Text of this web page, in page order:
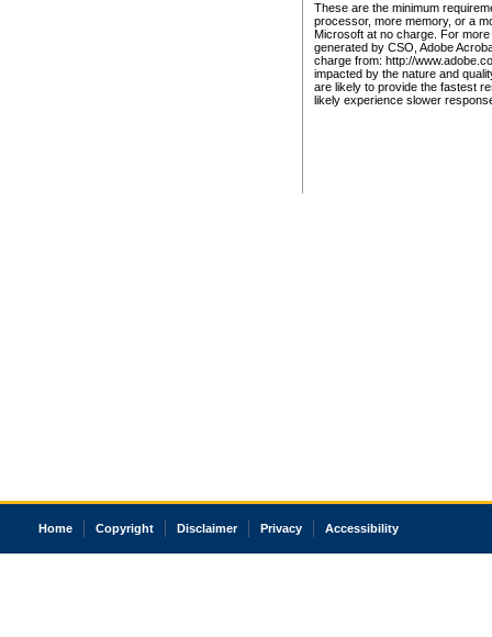
These are the minimum
processor, more memory, or a
Microsoft at no charge. For
generated by CSO, Adobe
charge from: http://
impacted by the nature and
are likely to provide the fastest
likely experience slower
Home Copyright Disclaimer Privacy Accessibility